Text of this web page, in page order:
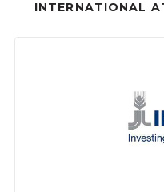
INTERNATIONAL